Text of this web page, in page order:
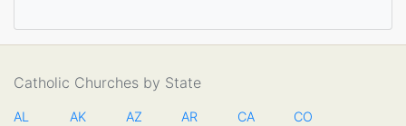
Catholic Churches by State
AL AK AZ AR CA CO